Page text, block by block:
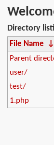
Directory
File Name ↓
Parent
user/
test/
1.php